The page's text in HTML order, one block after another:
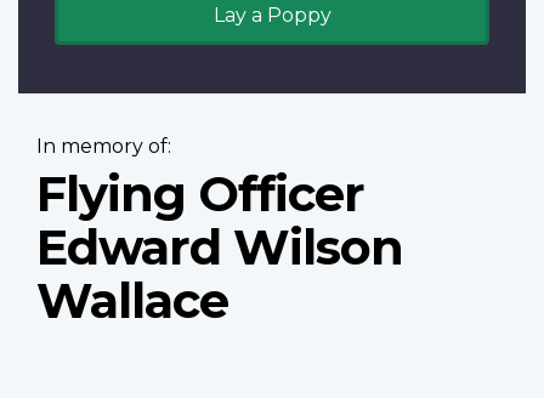
Lay a Poppy
In memory of:
Flying Officer
Edward Wilson
Wallace